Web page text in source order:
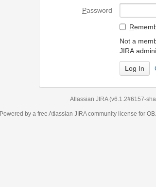
Password
R
Not a
JIRA
Atlassian JIRA (v6.1.2#6157-
Powered by a free Atlassian JIRAcommunity license for